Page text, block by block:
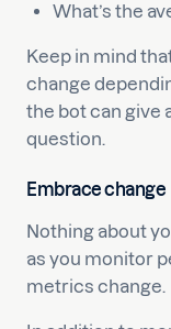
What’s the
Keep in mind
change
the bot can give
question.
Embrace change
Nothing about
as you monitor
metrics change.